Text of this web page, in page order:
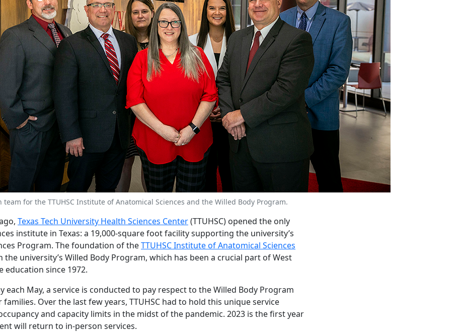
for the TTUHSC Institute of Anatomical Sciences and the Willed Body Program.
Texas Tech University Health Sciences Center(TTUHSC) opened the only
institute in Texas: a 19,000-square foot facility supporting the university’s
Program. The foundation of theTTUHSC Institute of Anatomical Sciences
the university’s Willed Body Program, which has been a crucial part of West
education since 1972.
each May, a service is conducted to pay respect to the Willed Body Program
Over the last few years, TTUHSC had to hold this unique service
and capacity limits in the midst of the pandemic. 2023 is the first year
will return to in-person services.